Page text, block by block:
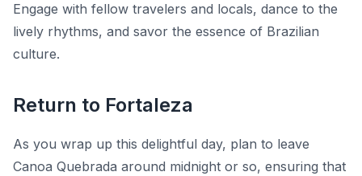
Engage with fellow travelers and locals, dance to the
lively rhythms, and savor the essence of Brazilian
culture.
Return to Fortaleza
As you wrap up this delightful day, plan to leave
Canoa Quebrada around midnight or so, ensuring that